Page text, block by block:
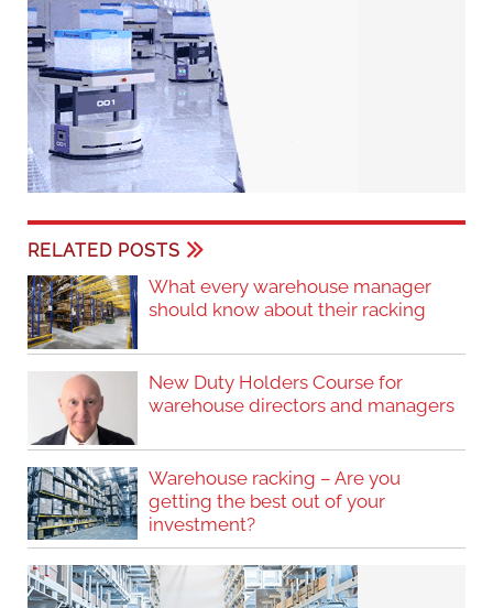
RELATED POSTS
What every warehouse manager
should know about their racking
New Duty Holders Course for
warehouse directors and managers
Warehouse racking – Are you
getting the best out of your
investment?